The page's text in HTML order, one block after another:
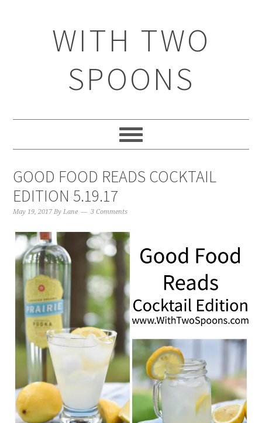
WITH TWO
SPOONS
GOOD FOOD READS COCKTAIL
EDITION 5.19.17
May 19, 2017 ByLane 3 Comments